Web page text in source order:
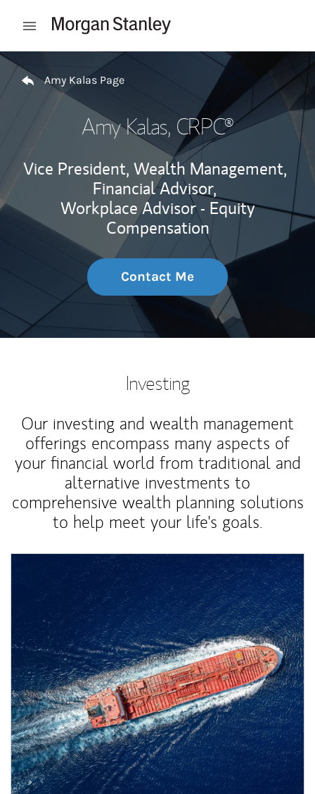
Open mobile menu
Return to Nav
Amy Kalas Page
Amy Kalas, CRPC®
Vice President, Wealth Management,
Financial Advisor,
Workplace Advisor - Equity
Compensation
Contact Me
Investing
Our investing and wealth management
offerings encompass many aspects of
your financial world from traditional and
alternative investments to
comprehensive wealth planning solutions
to help meet your life's goals.